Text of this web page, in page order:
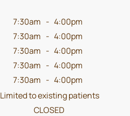
7:30am - 4:00pm
7:30am - 4:00pm
7:30am - 4:00pm
7:30am - 4:00pm
7:30am - 4:00pm
Limited to existing patients
CLOSED